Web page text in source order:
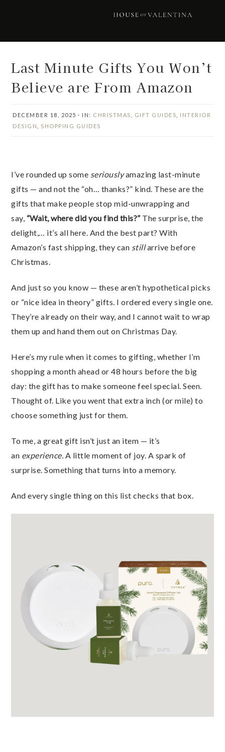
Last Minute Gifts You Won’t
Believe are From Amazon
DECEMBER 18, 2025 · IN: CHRISTMAS GIFT GUIDES
INTERIOR
DESIGN
SHOPPING GUIDES
I’ve rounded up some seriouslyamazing last-minute
gifts — and not the “oh… thanks?” kind. These are the
gifts that make people stop mid-unwrapping and
say, “Wait, where did you find this?”The surprise, the
delight,… it’s all here. And the best part? With
Amazon’s fast shipping, they can stillarrive before
Christmas.
And just so you know — these aren’t hypothetical picks
or “nice idea in theory” gifts. I ordered every single one.
They’re already on their way, and I cannot wait to wrap
them up and hand them out on Christmas Day.
Here’s my rule when it comes to gifting, whether I’m
shopping a month ahead or 48 hours before the big
day: the gift has to make someone feel special. Seen.
Thought of. Like you went that extra inch (or mile) to
choose something just for them.
To me, a great gift isn’t just an item — it’s
an experience. A little moment of joy. A spark of
surprise. Something that turns into a memory.
And every single thing on this list checks that box.